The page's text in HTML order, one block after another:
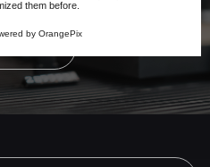
them before.
by OrangePix